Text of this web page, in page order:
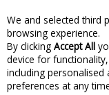
Skip to content
Menu
We and selected third
browsing experience.
By clicking Accept All
device for
including personalised
preferences at any